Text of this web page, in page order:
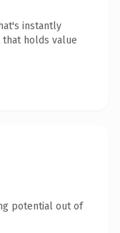
instantly
holds value
potential out of